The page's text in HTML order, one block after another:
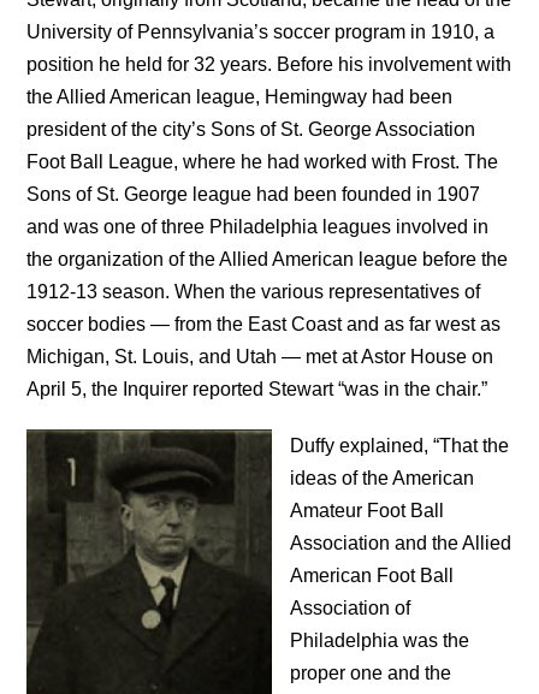
University of Pennsylvania’s soccer program in 1910, a
position he held for 32 years. Before his involvement with
the Allied American league, Hemingway had been
president of the city’s Sons of St. George Association
Foot Ball League, where he had worked with Frost. The
Sons of St. George league had been founded in 1907
and was one of three Philadelphia leagues involved in
the organization of the Allied American league before the
1912-13 season. When the various representatives of
soccer bodies — from the East Coast and as far west as
Michigan, St. Louis, and Utah — met at Astor House on
April 5, the Inquirer reported Stewart “was in the chair.”
Duffy explained, “That the
ideas of the American
Amateur Foot Ball
Association and the Allied
American Foot Ball
Association of
Philadelphia was the
proper one and the